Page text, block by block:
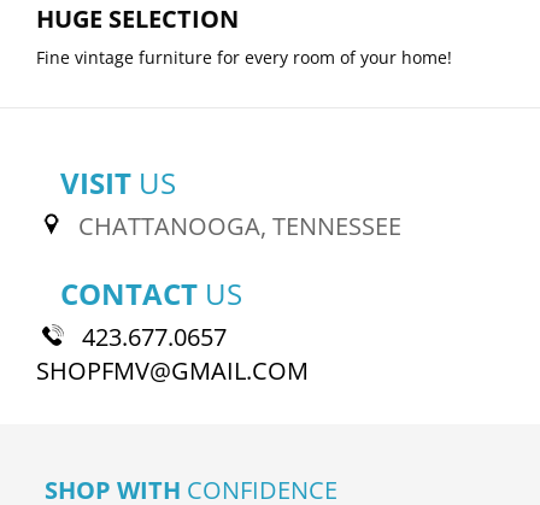
HUGE SELECTION
Fine vintage furniture for every room of your home!
VISIT US
CHATTANOOGA, TENNESSEE
CONTACT US
423.677.0657
SHOPFMV@GMAIL.COM
SHOP WITH CONFIDENCE